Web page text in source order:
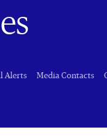
Alerts Media Contacts